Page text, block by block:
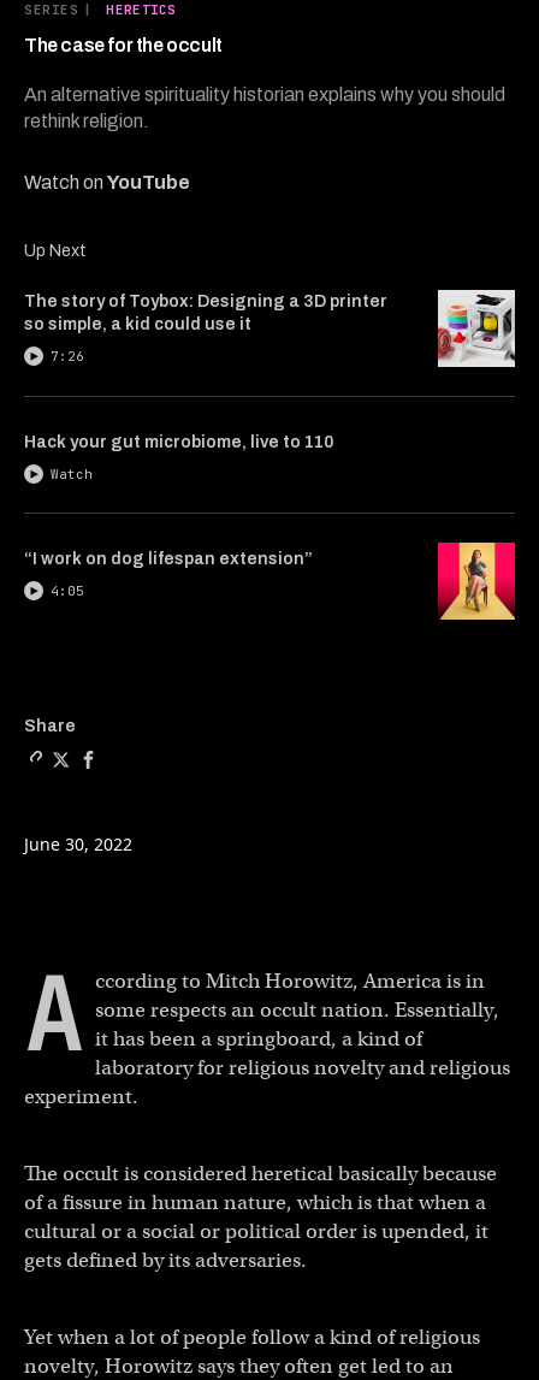
SERIES | HERETICS
The case for the occult
An alternative spirituality historian explains why you should
rethink religion.
Watch onYouTube
minutes,
6
Up Next
The story of Toybox: Designing a 3D printer
so simple, a kid could use it
7:26
Hack your gut microbiome, live to 110
Watch
“I work on dog lifespan extension”
4:05
Share
June 30, 2022
A ccording to Mitch Horowitz, America is in
some respects an occult nation. Essentially,
it has been a springboard, a kind of
laboratory for religious novelty and religious
experiment.
The occult is considered heretical basically because
of a fissure in human nature, which is that when a
cultural or a social or political order is upended, it
gets defined by its adversaries.
Yet when a lot of people follow a kind of religious
novelty, Horowitz says they often get led to an